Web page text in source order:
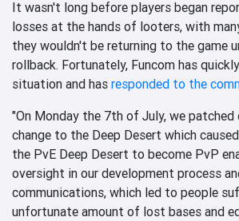
It wasn't long before players began
losses at the hands of looters, with
they wouldn't be returning to the game
rollback. Fortunately, Funcom has
situation and has responded to the
"On Monday the 7th of July, we
change to the Deep Desert which
the PvE Deep Desert to become PvP
oversight in our development process
communications, which led to people
unfortunate amount of lost bases and